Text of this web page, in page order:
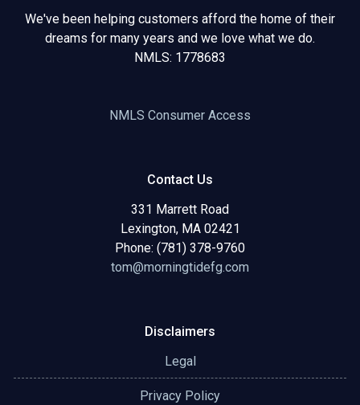
We've been helping customers afford the home of their
dreams for many years and we love what we do.
NMLS: 1778683
NMLS Consumer Access
Contact Us
331 Marrett Road
Lexington, MA 02421
Phone: (781) 378-9760
tom@morningtidefg.com
Disclaimers
Legal
Privacy Policy